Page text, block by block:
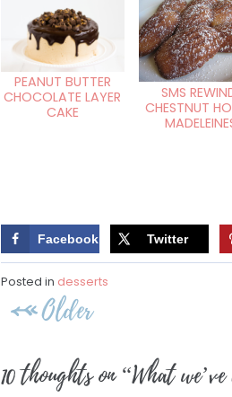
PEANUT BUTTER
CHOCOLATE LAYER
CAKE
SMS
CHESTNUT
Facebook Twitter
Posted in desserts
Post
navigation
Older
10 thoughts on “What